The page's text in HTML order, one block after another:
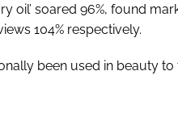
oil’ soared 96%, found
104% respectively.
been used in beauty